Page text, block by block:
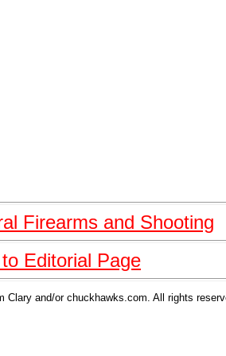
Firearms and Shooting
Editorial Page
Clary and/or chuckhawks.com. All rights